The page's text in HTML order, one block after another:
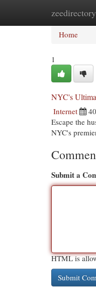
zeedirectory
Home
Home
1
NYC's
Internet
Escape the
NYC's
Submit a
HTML is